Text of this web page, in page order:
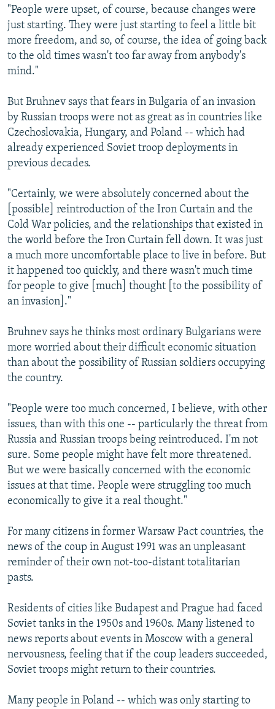
All RFE/RL sites
"People were upset, of course, because changes were
just starting. They were just starting to feel a little bit
more freedom, and so, of course, the idea of going back
to the old times wasn't too far away from anybody's
mind."
But Bruhnev says that fears in Bulgaria of an invasion
by Russian troops were not as great as in countries like
Czechoslovakia, Hungary, and Poland -- which had
already experienced Soviet troop deployments in
previous decades.
"Certainly, we were absolutely concerned about the
[possible] reintroduction of the Iron Curtain and the
Cold War policies, and the relationships that existed in
the world before the Iron Curtain fell down. It was just
a much more uncomfortable place to live in before. But
it happened too quickly, and there wasn't much time
for people to give [much] thought [to the possibility of
an invasion]."
Bruhnev says he thinks most ordinary Bulgarians were
more worried about their difficult economic situation
than about the possibility of Russian soldiers occupying
the country.
"People were too much concerned, I believe, with other
issues, than with this one -- particularly the threat from
Russia and Russian troops being reintroduced. I'm not
sure. Some people might have felt more threatened.
But we were basically concerned with the economic
issues at that time. People were struggling too much
economically to give it a real thought."
For many citizens in former Warsaw Pact countries, the
news of the coup in August 1991 was an unpleasant
reminder of their own not-too-distant totalitarian
pasts.
Residents of cities like Budapest and Prague had faced
Soviet tanks in the 1950s and 1960s. Many listened to
news reports about events in Moscow with a general
nervousness, feeling that if the coup leaders succeeded,
Soviet troops might return to their countries.
Many people in Poland -- which was only starting to